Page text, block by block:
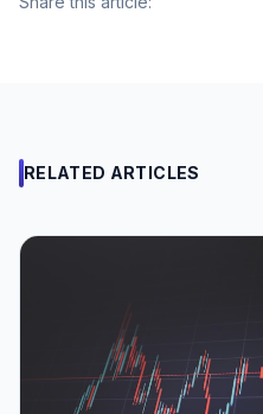
RELATED ARTICLES